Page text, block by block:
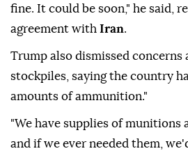
fine. It could be soon," he said,
agreement with Iran.
Trump also dismissed
stockpiles, saying the country
amounts of ammunition."
"We have supplies of munitions
and if we ever needed them,